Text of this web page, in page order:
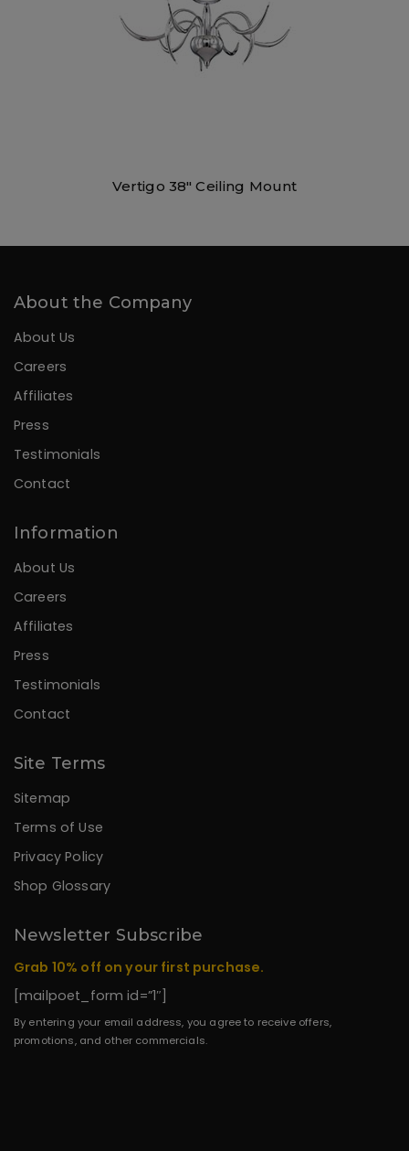
Vertigo 38″ Ceiling Mount
About the Company
About Us
Careers
Affiliates
Press
Testimonials
Contact
Information
About Us
Careers
Affiliates
Press
Testimonials
Contact
Site Terms
Sitemap
Terms of Use
Privacy Policy
Shop Glossary
Newsletter Subscribe
Grab 10% off on your first purchase.
[mailpoet_form id=”1″]
By entering your email address, you agree to receive offers,
promotions, and other commercials.